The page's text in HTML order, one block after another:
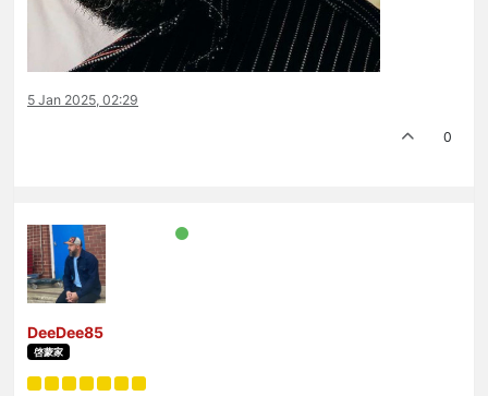
5 Jan 2025, 02:29
0
DeeDee85
啓蒙家